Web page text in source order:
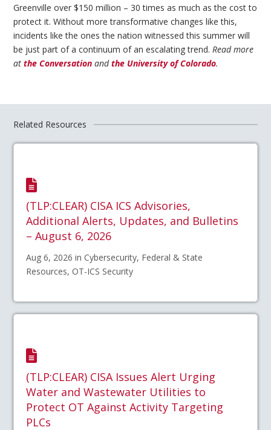
Greenville over $150 million – 30 times as much as the cost to
protect it. Without more transformative changes like this,
incidents like the ones the nation witnessed this summer will
be just part of a continuum of an escalating trend. Read more
atthe Conversation andthe University of Colorado.
Related Resources
(TLP:CLEAR) CISA ICS Advisories,
Additional Alerts, Updates, and Bulletins
– August 6, 2026
Aug 6, 2026 in Cybersecurity, Federal & State
Resources, OT-ICS Security
(TLP:CLEAR) CISA Issues Alert Urging
Water and Wastewater Utilities to
Protect OT Against Activity Targeting
PLCs